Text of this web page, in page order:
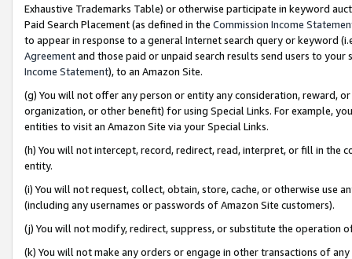
Exhaustive Trademarks Table) or otherwise participate in keyword
Paid Search Placement (as defined in the Commission Income
to appear in response to a general Internet search query or keyword
Agreementand those paid or unpaid search results send users to
Income Statement), to an Amazon Site.
(g) You will not offer any person or entity any consideration, reward,
organization, or other benefit) for using Special Links. For example,
entities to visit an Amazon Site via your Special Links.
(h) You will not intercept, record, redirect, read, interpret, or fill in
entity.
(i) You will not request, collect, obtain, store, cache, or otherwise use
(including any usernames or passwords of Amazon Site customers).
(j) You will not modify, redirect, suppress, or substitute the operation
(k) You will not make any orders or engage in other transactions of